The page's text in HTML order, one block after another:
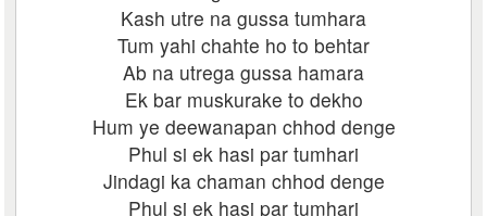
Kash utre na gussa tumhara
Tum yahi chahte ho to behtar
Ab na utrega gussa hamara
Ek bar muskurake to dekho
Hum ye deewanapan chhod denge
Phul si ek hasi par tumhari
Jindagi ka chaman chhod denge
Phul si ek hasi par tumhari